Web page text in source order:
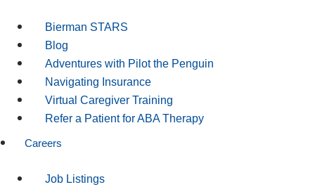
Bierman STARS
Blog
Adventures with Pilot the Penguin
Navigating Insurance
Virtual Caregiver Training
Refer a Patient for ABA Therapy
Careers
Job Listings